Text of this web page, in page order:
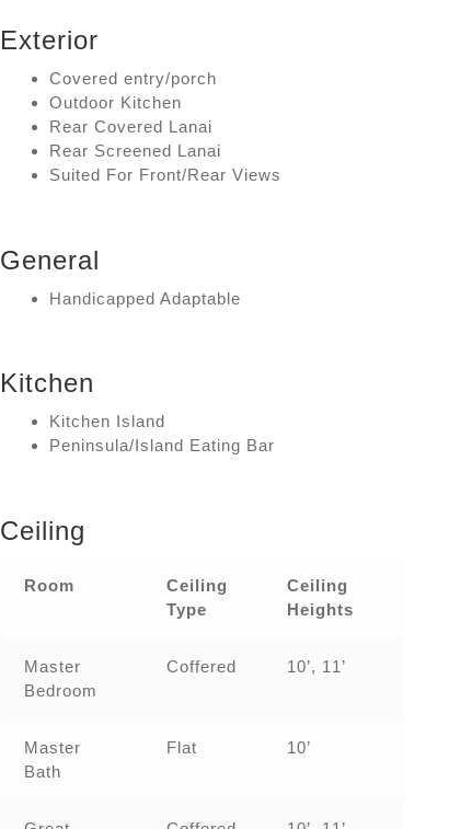
Exterior
Covered entry/porch
Outdoor Kitchen
Rear Covered Lanai
Rear Screened Lanai
Suited For Front/Rear Views
General
Handicapped Adaptable
Kitchen
Kitchen Island
Peninsula/Island Eating Bar
Ceiling
Room
Ceiling
Type
Ceiling
Heights
Master
Bedroom
Coffered 10’, 11’
Master
Bath
Flat 10’